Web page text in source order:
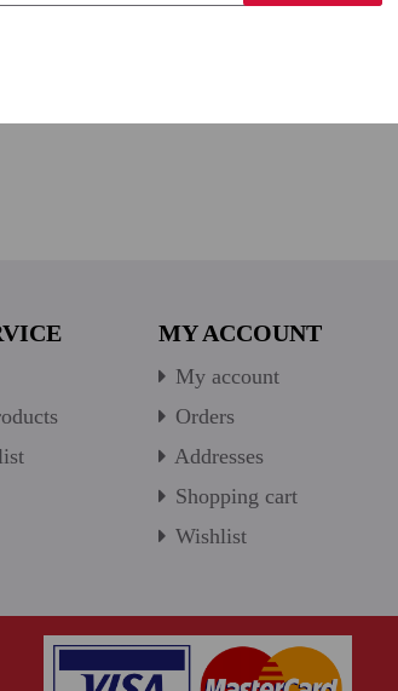
MY ACCOUNT
My account
Orders
Addresses
Shopping cart
Wishlist